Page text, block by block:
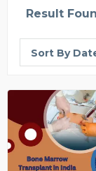
Result
Sort By